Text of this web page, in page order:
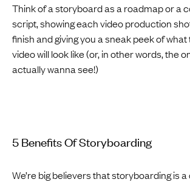
Think of a storyboard as a roadmap or a
script, showing each video production
finish and giving you a sneak peek of
video will look like (or, in other words, the
actually wanna see!)
5 Benefits Of Storyboarding
We’re big believers that storyboarding is